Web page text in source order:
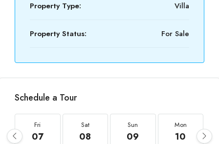
Property Type: Villa
Property Status: For Sale
Schedule a Tour
Fri
07
Sat
08
Sun
09
Mon
10